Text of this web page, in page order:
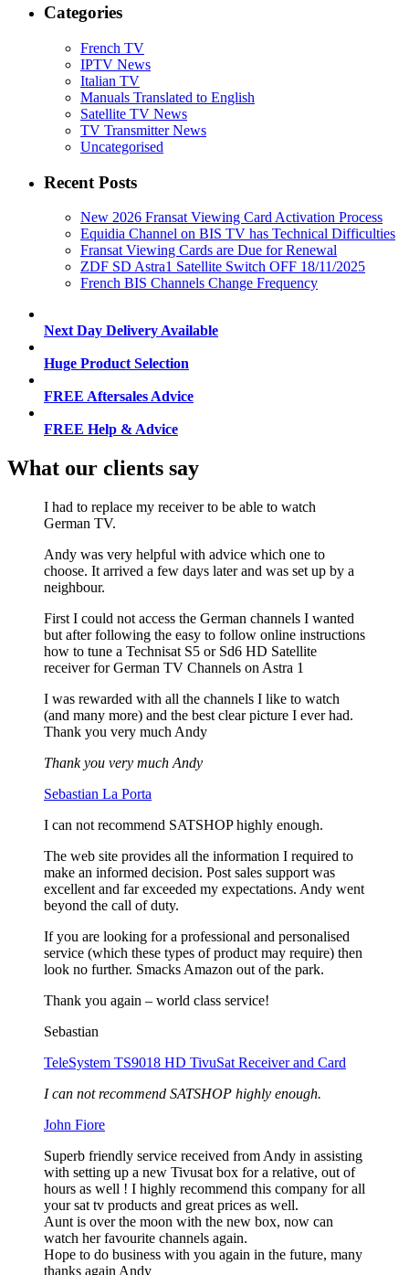
Categories
French TV
IPTV News
Italian TV
Manuals Translated to English
Satellite TV News
TV Transmitter News
Uncategorised
Recent Posts
New 2026 Fransat Viewing Card Activation Process
Equidia Channel on BIS TV has Technical Difficulties
Fransat Viewing Cards are Due for Renewal
ZDF SD Astra1 Satellite Switch OFF 18/11/2025
French BIS Channels Change Frequency
Next Day Delivery Available
Huge Product Selection
FREE Aftersales Advice
FREE Help & Advice
What our clients say
I had to replace my receiver to be able to watch
German TV.
Andy was very helpful with advice which one to
choose. It arrived a few days later and was set up by a
neighbour.
First I could not access the German channels I wanted
but after following the easy to follow online instructions
how to tune a Technisat S5 or Sd6 HD Satellite
receiver for German TV Channels on Astra 1
I was rewarded with all the channels I like to watch
(and many more) and the best clear picture I ever had.
Thank you very much Andy
Thank you very much Andy
Sebastian La Porta
I can not recommend SATSHOP highly enough.
The web site provides all the information I required to
make an informed decision. Post sales support was
excellent and far exceeded my expectations. Andy went
beyond the call of duty.
If you are looking for a professional and personalised
service (which these types of product may require) then
look no further. Smacks Amazon out of the park.
Thank you again – world class service!
Sebastian
TeleSystem TS9018 HD TivuSat Receiver and Card
I can not recommend SATSHOP highly enough.
John Fiore
Superb friendly service received from Andy in assisting
with setting up a new Tivusat box for a relative, out of
hours as well ! I highly recommend this company for all
your sat tv products and great prices as well.
Aunt is over the moon with the new box, now can
watch her favourite channels again.
Hope to do business with you again in the future, many
thanks again Andy